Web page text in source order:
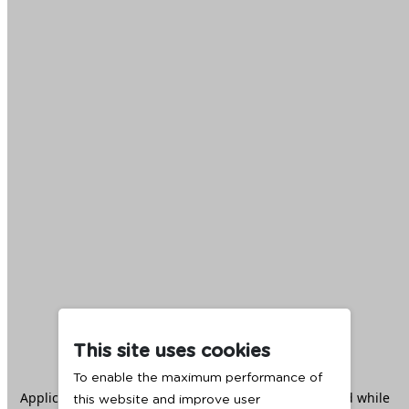
This site uses cookies
To enable the maximum performance of
this website and improve user
Application error: aclient -side exception has occurred while